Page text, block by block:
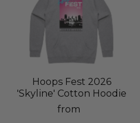
Hoops Fest 2026
'Skyline' Cotton Hoodie
from